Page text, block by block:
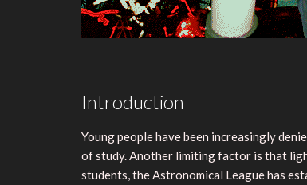
Introduction
Young people have been increasingly
of study. Another limiting factor is that
students, the Astronomical League has